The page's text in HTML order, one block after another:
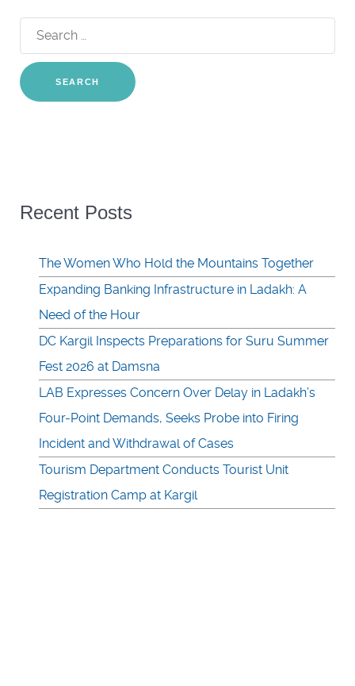
Search
for:
Recent Posts
The Women Who Hold the Mountains Together
Expanding Banking Infrastructure in Ladakh: A
Need of the Hour
DC Kargil Inspects Preparations for Suru Summer
Fest 2026 at Damsna
LAB Expresses Concern Over Delay in Ladakh’s
Four-Point Demands, Seeks Probe into Firing
Incident and Withdrawal of Cases
Tourism Department Conducts Tourist Unit
Registration Camp at Kargil